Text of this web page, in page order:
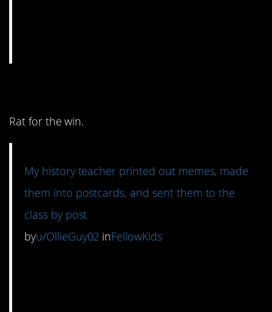
Rat for the win.
My history teacher printed out memes, made
them into postcards, and sent them to the
class by post
byu/OllieGuy02 inFellowKids